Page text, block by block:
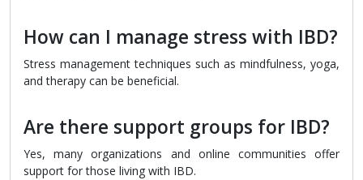
How can I manage stress with IBD?
Stress management techniques such as mindfulness, yoga,
and therapy can be beneficial.
Are there support groups for IBD?
Yes, many organizations and online communities offer
support for those living with IBD.